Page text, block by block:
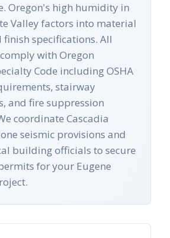
Oregon's high humidity in
Valley factors into material
finish specifications. All
with Oregon
Code including OSHA
stairway
and fire suppression
coordinate Cascadia
seismic provisions and
building officials to secure
for your Eugene